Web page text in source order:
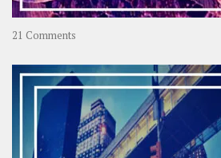
21 Comments
–
OOAsia,
A
Year-
Long